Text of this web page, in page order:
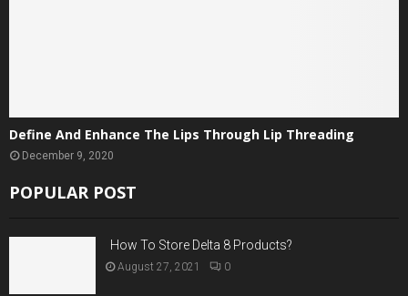
Define And Enhance The Lips Through Lip Threading
December 9, 2020
POPULAR POST
How To Store Delta 8 Products?
August 27, 2021 0